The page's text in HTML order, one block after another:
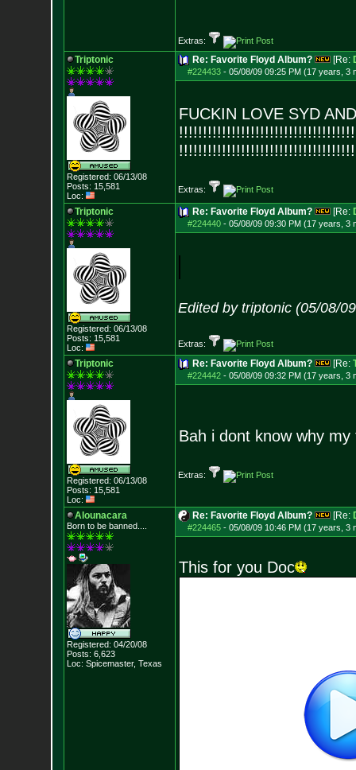
Extras:
Triptonic
Registered: 06/13/08
Posts: 15,581
Loc:
Re: Favorite Floyd Album? [Re:
#224433- 05/08/09 09:25 PM (17 years, 3
FUCKIN LOVE SYD
!!!!!!!!!!!!!!!!!!!!!!!!!!!!!!!!!
!!!!!!!!!!!!!!!!!!!!!!!!!!!!!!!!!
Extras:
Triptonic
Registered: 06/13/08
Posts: 15,581
Loc:
Re: Favorite Floyd Album? [Re:
#224440- 05/08/09 09:30 PM (17 years, 3
Edited by triptonic (05/08/
Extras:
Triptonic
Registered: 06/13/08
Posts: 15,581
Loc:
Re: Favorite Floyd Album? [Re:
#224442- 05/08/09 09:32 PM (17 years, 3
Bah i dont know why
Extras:
Alounacara
Born to be banned....
Registered: 04/20/08
Posts: 6,623
Loc: Spicemaster, Texas
Re: Favorite Floyd Album? [Re:
#224465- 05/08/09 10:46 PM (17 years, 3
This for you Doc